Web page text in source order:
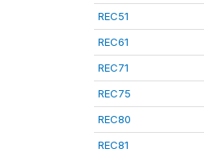
REC51
REC61
REC71
REC75
REC80
REC81